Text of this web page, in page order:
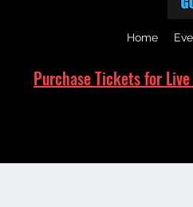
Home
Purchase Tickets for